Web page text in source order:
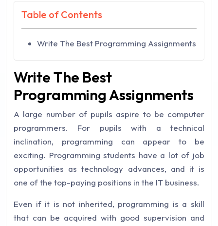
Table of Contents
Write The Best Programming Assignments
Write The Best
Programming Assignments
A large number of pupils aspire to be computer
programmers. For pupils with a technical
inclination, programming can appear to be
exciting. Programming students have a lot of job
opportunities as technology advances, and it is
one of the top-paying positions in the IT business.
Even if it is not inherited, programming is a skill
that can be acquired with good supervision and